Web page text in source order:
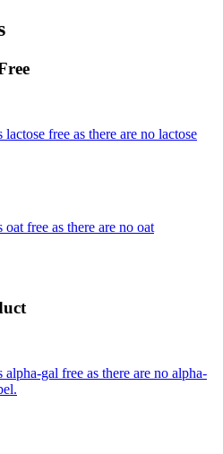
free as there are no lactose
free as there are no oat
gal free as there are no alpha-